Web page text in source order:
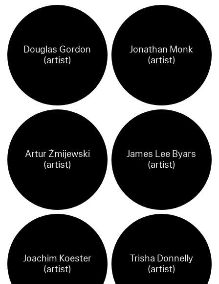
Douglas Gordon
(artist)
Jonathan Monk
(artist)
Artur Żmijewski
(artist)
James Lee Byars
(artist)
Joachim Koester
(artist)
Trisha Donnelly
(artist)